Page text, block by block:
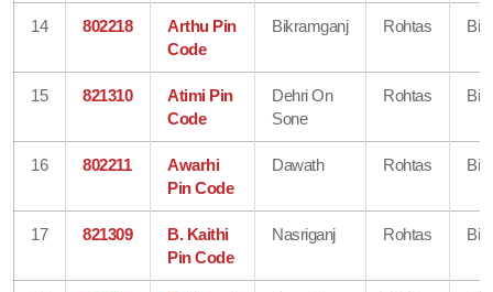
14 802218
Arthu Pin
Code
Bikramganj Rohtas
15 821310
Atimi Pin
Code
Dehri On
Sone
Rohtas
16 802211
Awarhi
Pin Code
Dawath Rohtas
17 821309
B. Kaithi
Pin Code
Nasriganj Rohtas